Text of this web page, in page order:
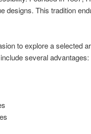
designs. This tradition
to explore a selected
several advantages: